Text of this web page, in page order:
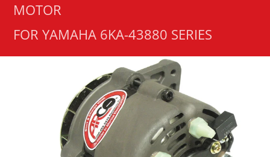
MOTOR
FOR YAMAHA 6KA-43880 SERIES